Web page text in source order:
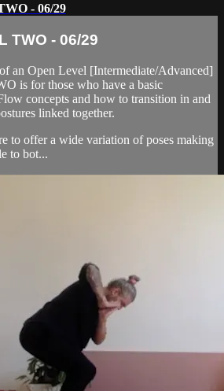
- 06/29
TWO - 06/29
an Open Level [Intermediate/Advanced]
is for those who have a basic
concepts and how to transition in and
linked together.
to offer a wide variation of poses making
to bot...